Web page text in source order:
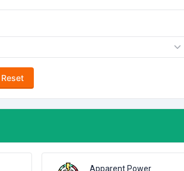
Reset
Apparent Power